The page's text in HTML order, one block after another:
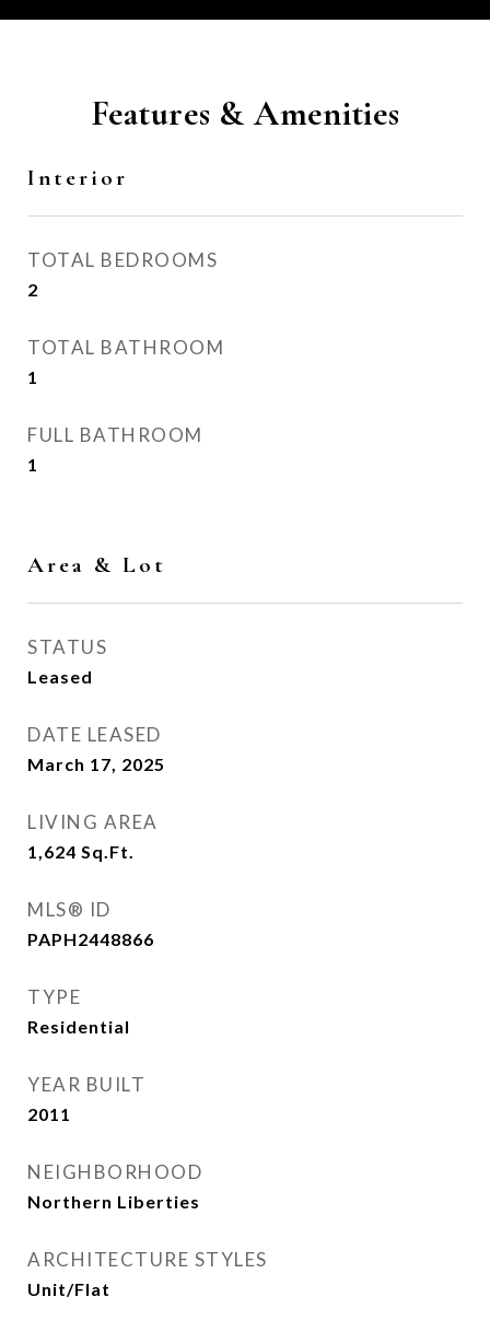
Features & Amenities
Interior
TOTAL BEDROOMS
2
TOTAL BATHROOM
1
FULL BATHROOM
1
Area & Lot
STATUS
Leased
DATE LEASED
March 17, 2025
LIVING AREA
1,624 Sq.Ft.
MLS® ID
PAPH2448866
TYPE
Residential
YEAR BUILT
2011
NEIGHBORHOOD
Northern Liberties
ARCHITECTURE STYLES
Unit/Flat